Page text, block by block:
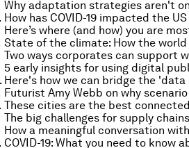
foods
and more